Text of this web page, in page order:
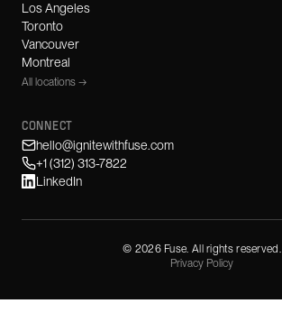
Los Angeles
Toronto
Vancouver
Montreal
All locations →
CONNECT
hello@ignitewithfuse.com
+1 (312) 313-7822
LinkedIn
© 2026Fuse. All rights reserved.
Privacy Policy